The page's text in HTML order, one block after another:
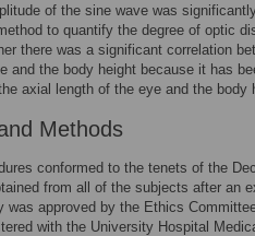
of the sine wave was
to quantify the degree of optic
there was a significant correlation
and the body height because it has
axial length of the eye and the body
Methods
conformed to the tenets of the
from all of the subjects after an
was approved by the Ethics
with the University Hospital